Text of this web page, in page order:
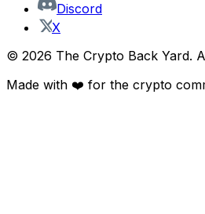
Discord
X
© 2026 The Crypto Back Yard.
Made with ❤️ for the crypto